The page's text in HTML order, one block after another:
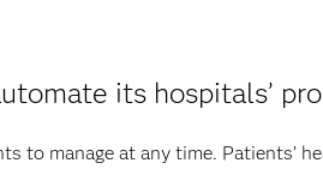
its hospitals’
to manage at any time. Patients’